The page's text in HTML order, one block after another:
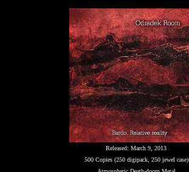
Released: March 9, 2013
500 Copies (250 digipack, 250 jewel case)